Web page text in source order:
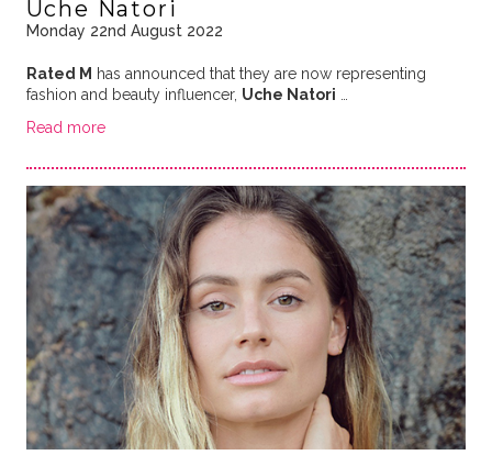
Uche Natori
Monday 22nd August 2022
Rated M has announced that they are now representing
fashion and beauty influencer, Uche Natori
Read more